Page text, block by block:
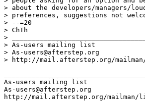
> about the developers/managers/
> preferences, suggestions not
> --=20
> ChTh
>
> As-users mailing list
> As-users@afterstep.org
> http://mail.afterstep.org/
As-users mailing list
As-users@afterstep.org